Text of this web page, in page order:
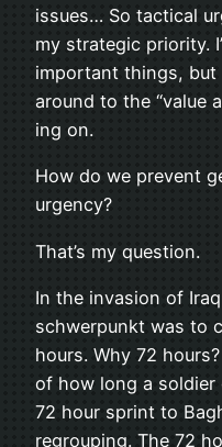
issues… So tac­ti­cal
my strategic pri­or­ity.
impor­tant things, but
around to the “value
ing on.
How do we pre­vent
urgency?
That’s my question.
In the inva­sion of
schw­er­punkt was to
hours. Why 72
of how long a
72 hour sprint to
regroup­ing. The 72